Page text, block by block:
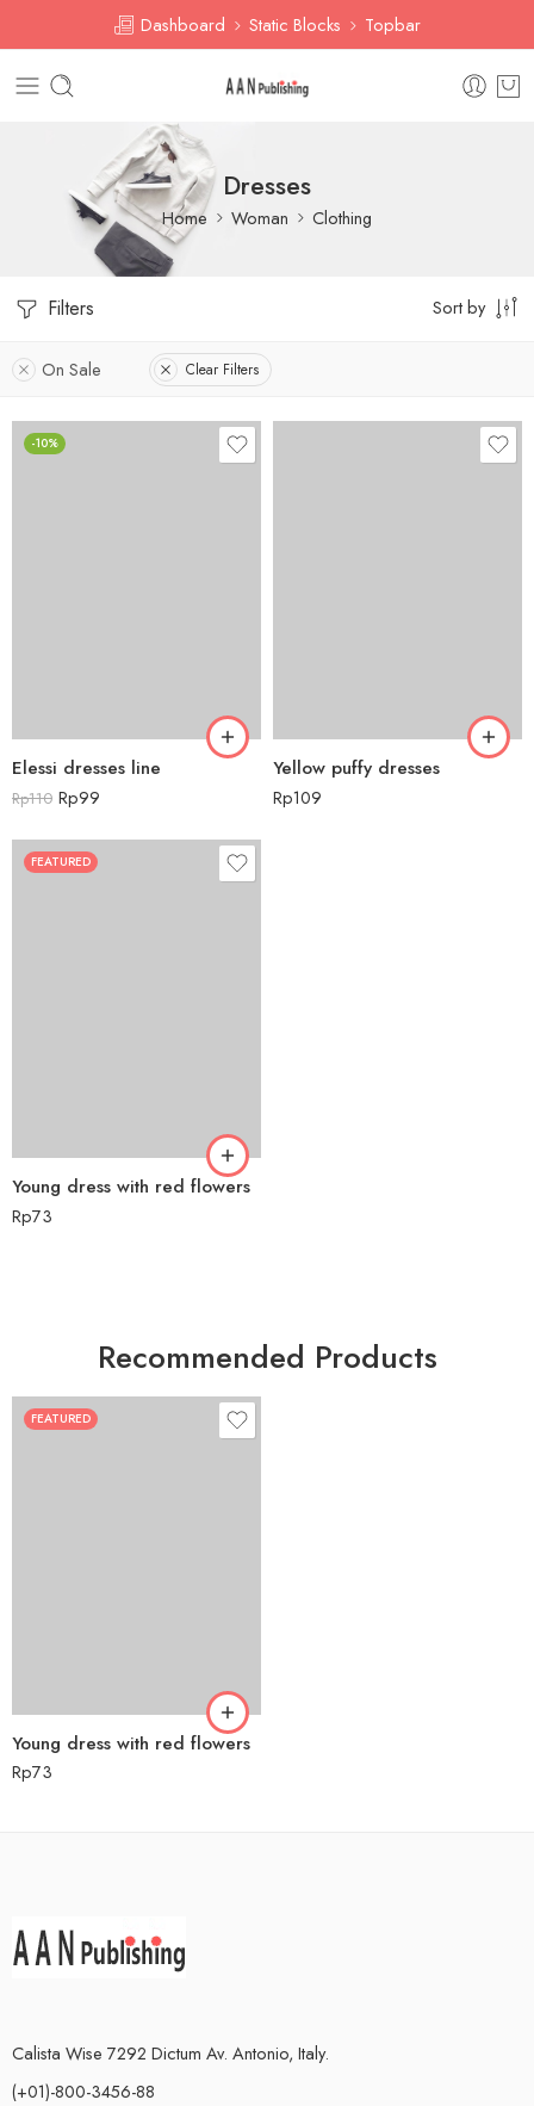
Dashboard Static Blocks Topbar
Dresses
Home Woman Clothing
Filters Sort by
On Sale Clear Filters
-10%
Elessi dresses line
Rp110 Rp99
Yellow puffy dresses
Rp109
FEATURED
Young dress with red flowers
Rp73
Recommended Products
FEATURED
Young dress with red flowers
Rp73
Calista Wise 7292 Dictum Av. Antonio, Italy.
(+01)-800-3456-88